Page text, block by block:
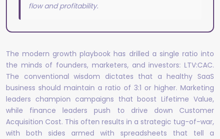
flow and profitability.
The modern growth playbook has drilled a single ratio into
the minds of founders, marketers, and investors: LTV:CAC.
The conventional wisdom dictates that a healthy SaaS
business should maintain a ratio of 3:1 or higher. Marketing
leaders champion campaigns that boost Lifetime Value,
while finance leaders push to drive down Customer
Acquisition Cost. This often results in a strategic tug-of-war,
with both sides armed with spreadsheets that tell a